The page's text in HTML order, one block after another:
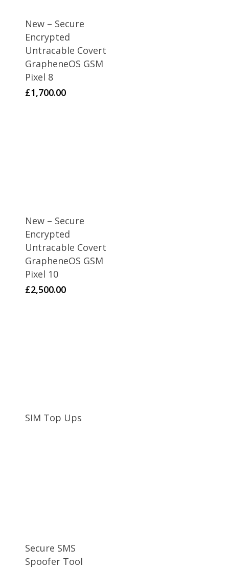
New – Secure
Encrypted
Untracable Covert
GrapheneOS GSM
Pixel 8
£1,700.00
New – Secure
Encrypted
Untracable Covert
GrapheneOS GSM
Pixel 10
£2,500.00
SIM Top Ups
Secure SMS
Spoofer Tool